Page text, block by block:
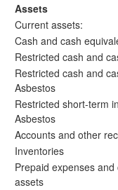
Assets
Current assets:
Cash and cash
Restricted cash and
Restricted cash and
Asbestos
Restricted short-term
Asbestos
Accounts and other
Inventories
Prepaid expenses
assets